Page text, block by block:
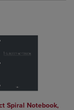
Spiral Notebook,